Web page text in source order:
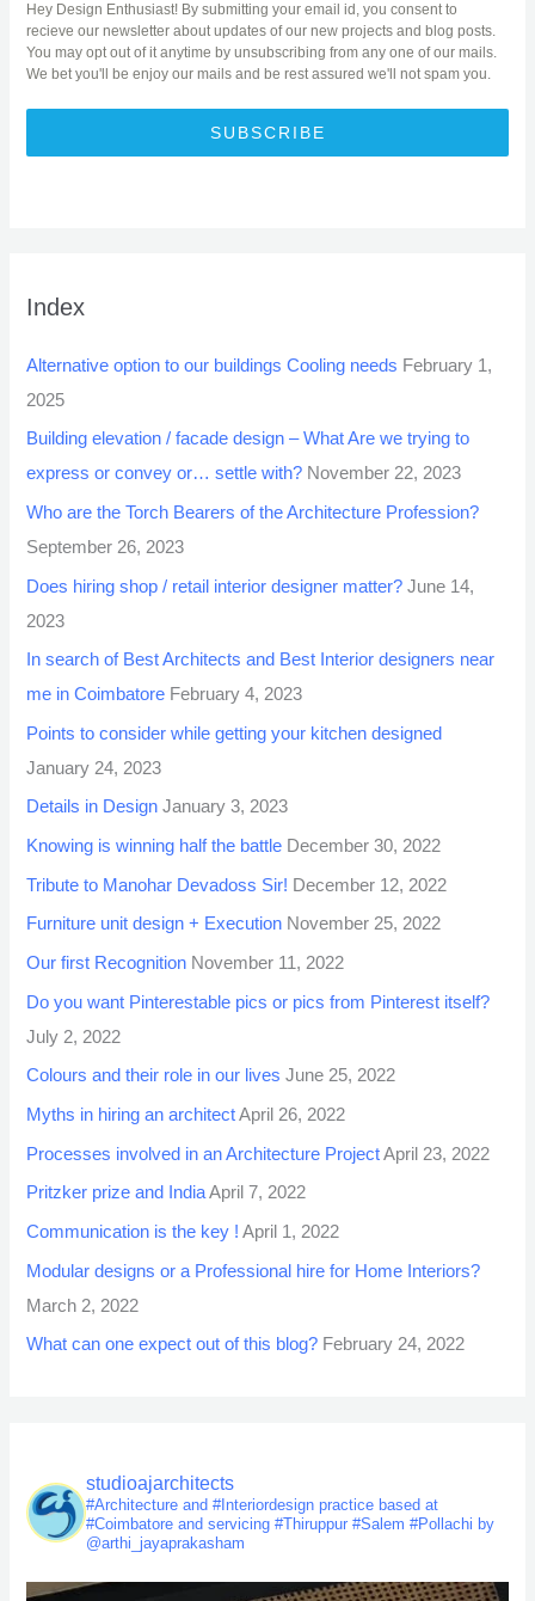
Hey Design Enthusiast! By submitting your email id, you consent to
recieve our newsletter about updates of our new projects and blog posts.
You may opt out of it anytime by unsubscribing from any one of our mails.
We bet you'll be enjoy our mails and be rest assured we'll not spam you.
SUBSCRIBE
Index
Alternative option to our buildings Cooling needs February 1,
2025
Building elevation / facade design – What Are we trying to
express or convey or… settle with? November 22, 2023
Who are the Torch Bearers of the Architecture Profession?
September 26, 2023
Does hiring shop / retail interior designer matter? June 14,
2023
In search of Best Architects and Best Interior designers near
me in Coimbatore February 4, 2023
Points to consider while getting your kitchen designed
January 24, 2023
Details in Design January 3, 2023
Knowing is winning half the battle December 30, 2022
Tribute to Manohar Devadoss Sir! December 12, 2022
Furniture unit design + Execution November 25, 2022
Our first Recognition November 11, 2022
Do you want Pinterestable pics or pics from Pinterest itself?
July 2, 2022
Colours and their role in our lives June 25, 2022
Myths in hiring an architect April 26, 2022
Processes involved in an Architecture Project April 23, 2022
Pritzker prize and IndiaApril 7, 2022
Communication is the key ! April 1, 2022
Modular designs or a Professional hire for Home Interiors?
March 2, 2022
What can one expect out of this blog? February 24, 2022
studioajarchitects
#Architecture and #Interiordesign practice based at
#Coimbatore and servicing #Thiruppur #Salem #Pollachi by
@arthi_jayaprakasham